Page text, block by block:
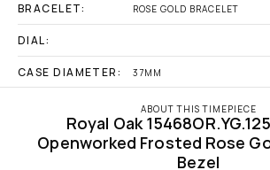
BRACELET: ROSE GOLD BRACELET
DIAL:
CASE DIAMETER: 37MM
ABOUT THIS TIMEPIECE
Royal Oak
Openworked Frosted Rose
Bezel